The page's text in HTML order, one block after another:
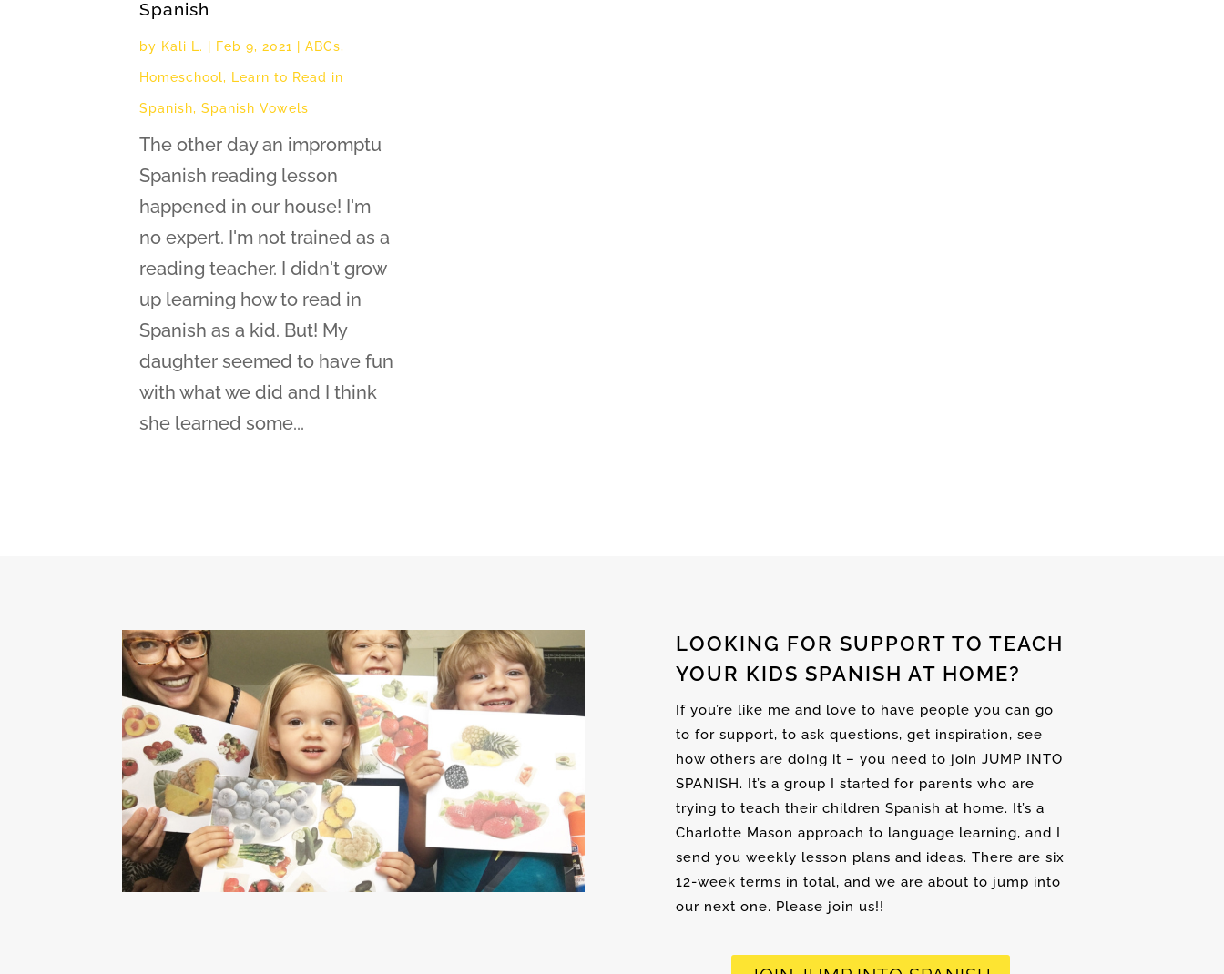
Spanish
by Kali L. Feb 9, 2021 |ABCs,
Homeschool, Learn to Read in
Spanish,Spanish Vowels
The other day an impromptu
Spanish reading lesson
happened in our house! I'm
no expert. I'm not trained as a
reading teacher. I didn't grow
up learning how to read in
Spanish as a kid. But! My
daughter seemed to have fun
with what we did and I think
she learned some...
LOOKING FOR SUPPORT TO TEACH
YOUR KIDS SPANISH AT HOME?
If you’re like me and love to have people you can go
to for support, to ask questions, get inspiration, see
how others are doing it – you need to join JUMP INTO
SPANISH. It’s a group I started for parents who are
trying to teach their children Spanish at home. It’s a
Charlotte Mason approach to language learning, and I
send you weekly lesson plans and ideas. There are six
12-week terms in total, and we are about to jump into
our next one. Please join us!!